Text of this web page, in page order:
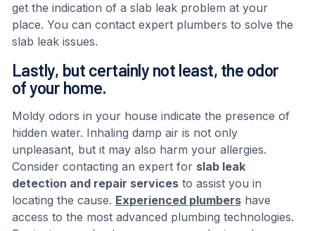
get the indication of a slab leak problem at your
place. You can contact expert plumbers to solve the
slab leak issues.
Lastly, but certainly not least, the odor
of your home.
Moldy odors in your house indicate the presence of
hidden water. Inhaling damp air is not only
unpleasant, but it may also harm your allergies.
Consider contacting an expert for slab leak
detection and repair servicesto assist you in
locating the cause. Experienced plumbershave
access to the most advanced plumbing technologies.